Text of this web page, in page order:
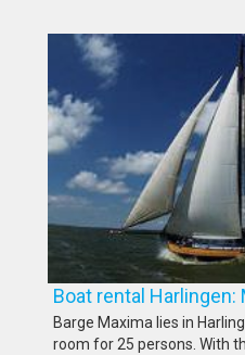
Boat rental
Barge Maxima lies in
room for 25 persons. With